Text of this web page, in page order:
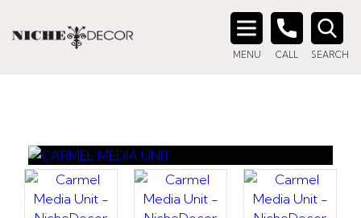
MENU CALL SEARCH
Search